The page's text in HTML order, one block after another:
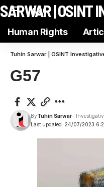
Aa
SARWAR |
Human Rights
Tuhin Sarwar | OSINT
G57
Last updated: 24/07/2023
ByTuhin Sarwar-